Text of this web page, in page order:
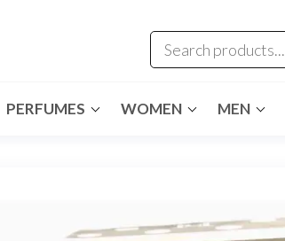
PERFUMES WOMEN MEN